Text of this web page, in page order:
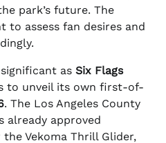
park’s future. The
to assess fan desires and
as Six Flags
to unveil its own first-of-
. The Los Angeles County
already approved
Vekoma Thrill Glider,